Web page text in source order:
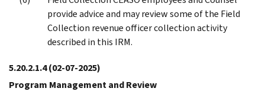
provide advice and may review some of the Field
Collection revenue officer collection activity
described in this IRM.
5.20.2.1.4(02-07-2025)
Program Management and Review